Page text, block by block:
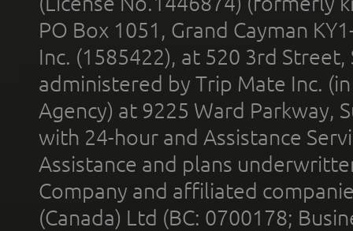
PO Box 1051, Grand Cayman
Inc. (1585422), at 520 3rd
administered by Trip Mate Inc.
Agency) at 9225 Ward Parkway,
with 24-hour and Assistance
Assistance and plans
Company and affiliated
(Canada) Ltd (BC: 0700178;